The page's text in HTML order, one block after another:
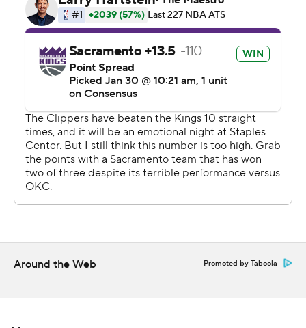
Fox said.
21 for the Clippers, who were without Kawhi Leonard.
The All-Star forward was scratched after pregame
warmups due to a lower back strain.
Coach Doc Rivers said Leonard's back locked up late in
warmups. Leonard tried stretching to get it loose but
couldn't during the first half. When asked if he was
concerned the injury could linger, Rivers said it was too
early to know.
19 minutes.
Around the Web Promoted by Taboola